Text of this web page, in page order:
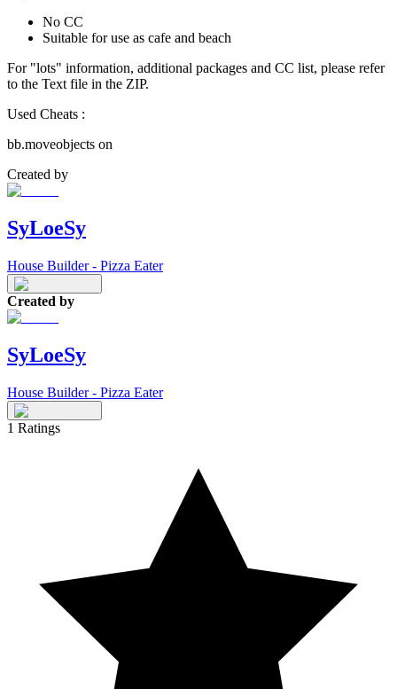
No CC
Suitable for use as cafe and beach
For "lots" information, additional packages and CC list, please refer
to the Text file in the ZIP.
Used Cheats :
bb.moveobjects on
Created by
SyLoeSy
House Builder - Pizza Eater
Created by
SyLoeSy
House Builder - Pizza Eater
1 Ratings